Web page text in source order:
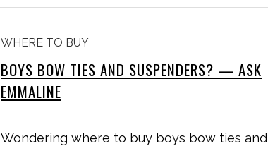
WHERE TO BUY
BOYS BOW TIES AND SUSPENDERS? — ASK
EMMALINE
Wondering where to buy boys bow ties and